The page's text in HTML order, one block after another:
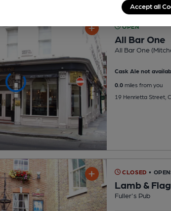
OPEN
All Bar One
All Bar One
Cask Ale not
0.0miles from you
19 Henrietta Street,
CLOSED •
Lamb & Flag
Fuller's Pub
Accept all